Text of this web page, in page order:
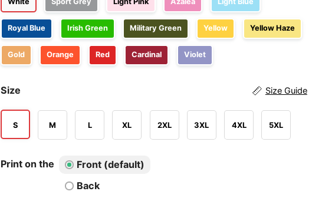
Royal Blue Irish Green Military Green Yellow Yellow Haze
Gold Orange Red Cardinal Violet
Size Size Guide
S M L XL 2XL 3XL 4XL 5XL
Print on the
Front (default)
Back